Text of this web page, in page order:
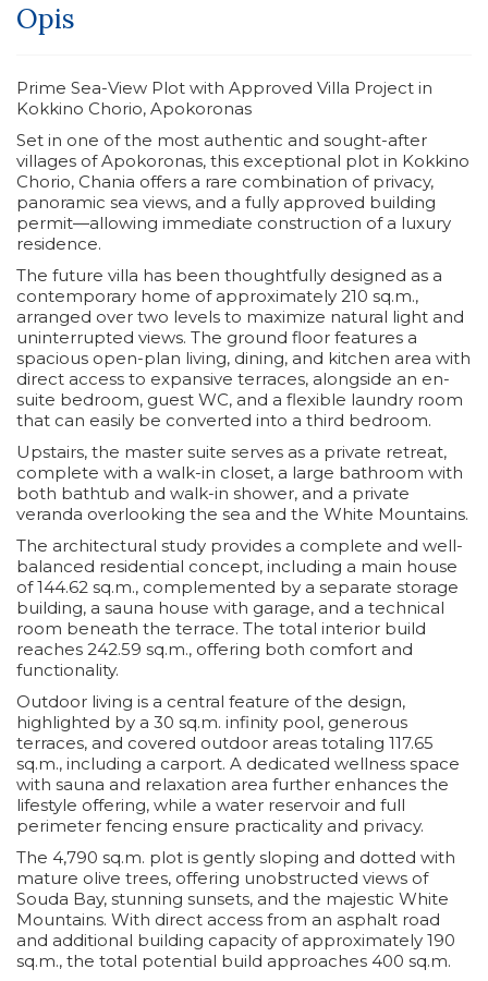
Opis
Prime Sea-View Plot with Approved Villa Project in
Kokkino Chorio, Apokoronas
Set in one of the most authentic and sought-after
villages of Apokoronas, this exceptional plot in Kokkino
Chorio, Chania offers a rare combination of privacy,
panoramic sea views, and a fully approved building
permit—allowing immediate construction of a luxury
residence.
The future villa has been thoughtfully designed as a
contemporary home of approximately 210 sq.m.,
arranged over two levels to maximize natural light and
uninterrupted views. The ground floor features a
spacious open-plan living, dining, and kitchen area with
direct access to expansive terraces, alongside an en-
suite bedroom, guest WC, and a flexible laundry room
that can easily be converted into a third bedroom.
Upstairs, the master suite serves as a private retreat,
complete with a walk-in closet, a large bathroom with
both bathtub and walk-in shower, and a private
veranda overlooking the sea and the White Mountains.
The architectural study provides a complete and well-
balanced residential concept, including a main house
of 144.62 sq.m., complemented by a separate storage
building, a sauna house with garage, and a technical
room beneath the terrace. The total interior build
reaches 242.59 sq.m., offering both comfort and
functionality.
Outdoor living is a central feature of the design,
highlighted by a 30 sq.m. infinity pool, generous
terraces, and covered outdoor areas totaling 117.65
sq.m., including a carport. A dedicated wellness space
with sauna and relaxation area further enhances the
lifestyle offering, while a water reservoir and full
perimeter fencing ensure practicality and privacy.
The 4,790 sq.m. plot is gently sloping and dotted with
mature olive trees, offering unobstructed views of
Souda Bay, stunning sunsets, and the majestic White
Mountains. With direct access from an asphalt road
and additional building capacity of approximately 190
sq.m., the total potential build approaches 400 sq.m.